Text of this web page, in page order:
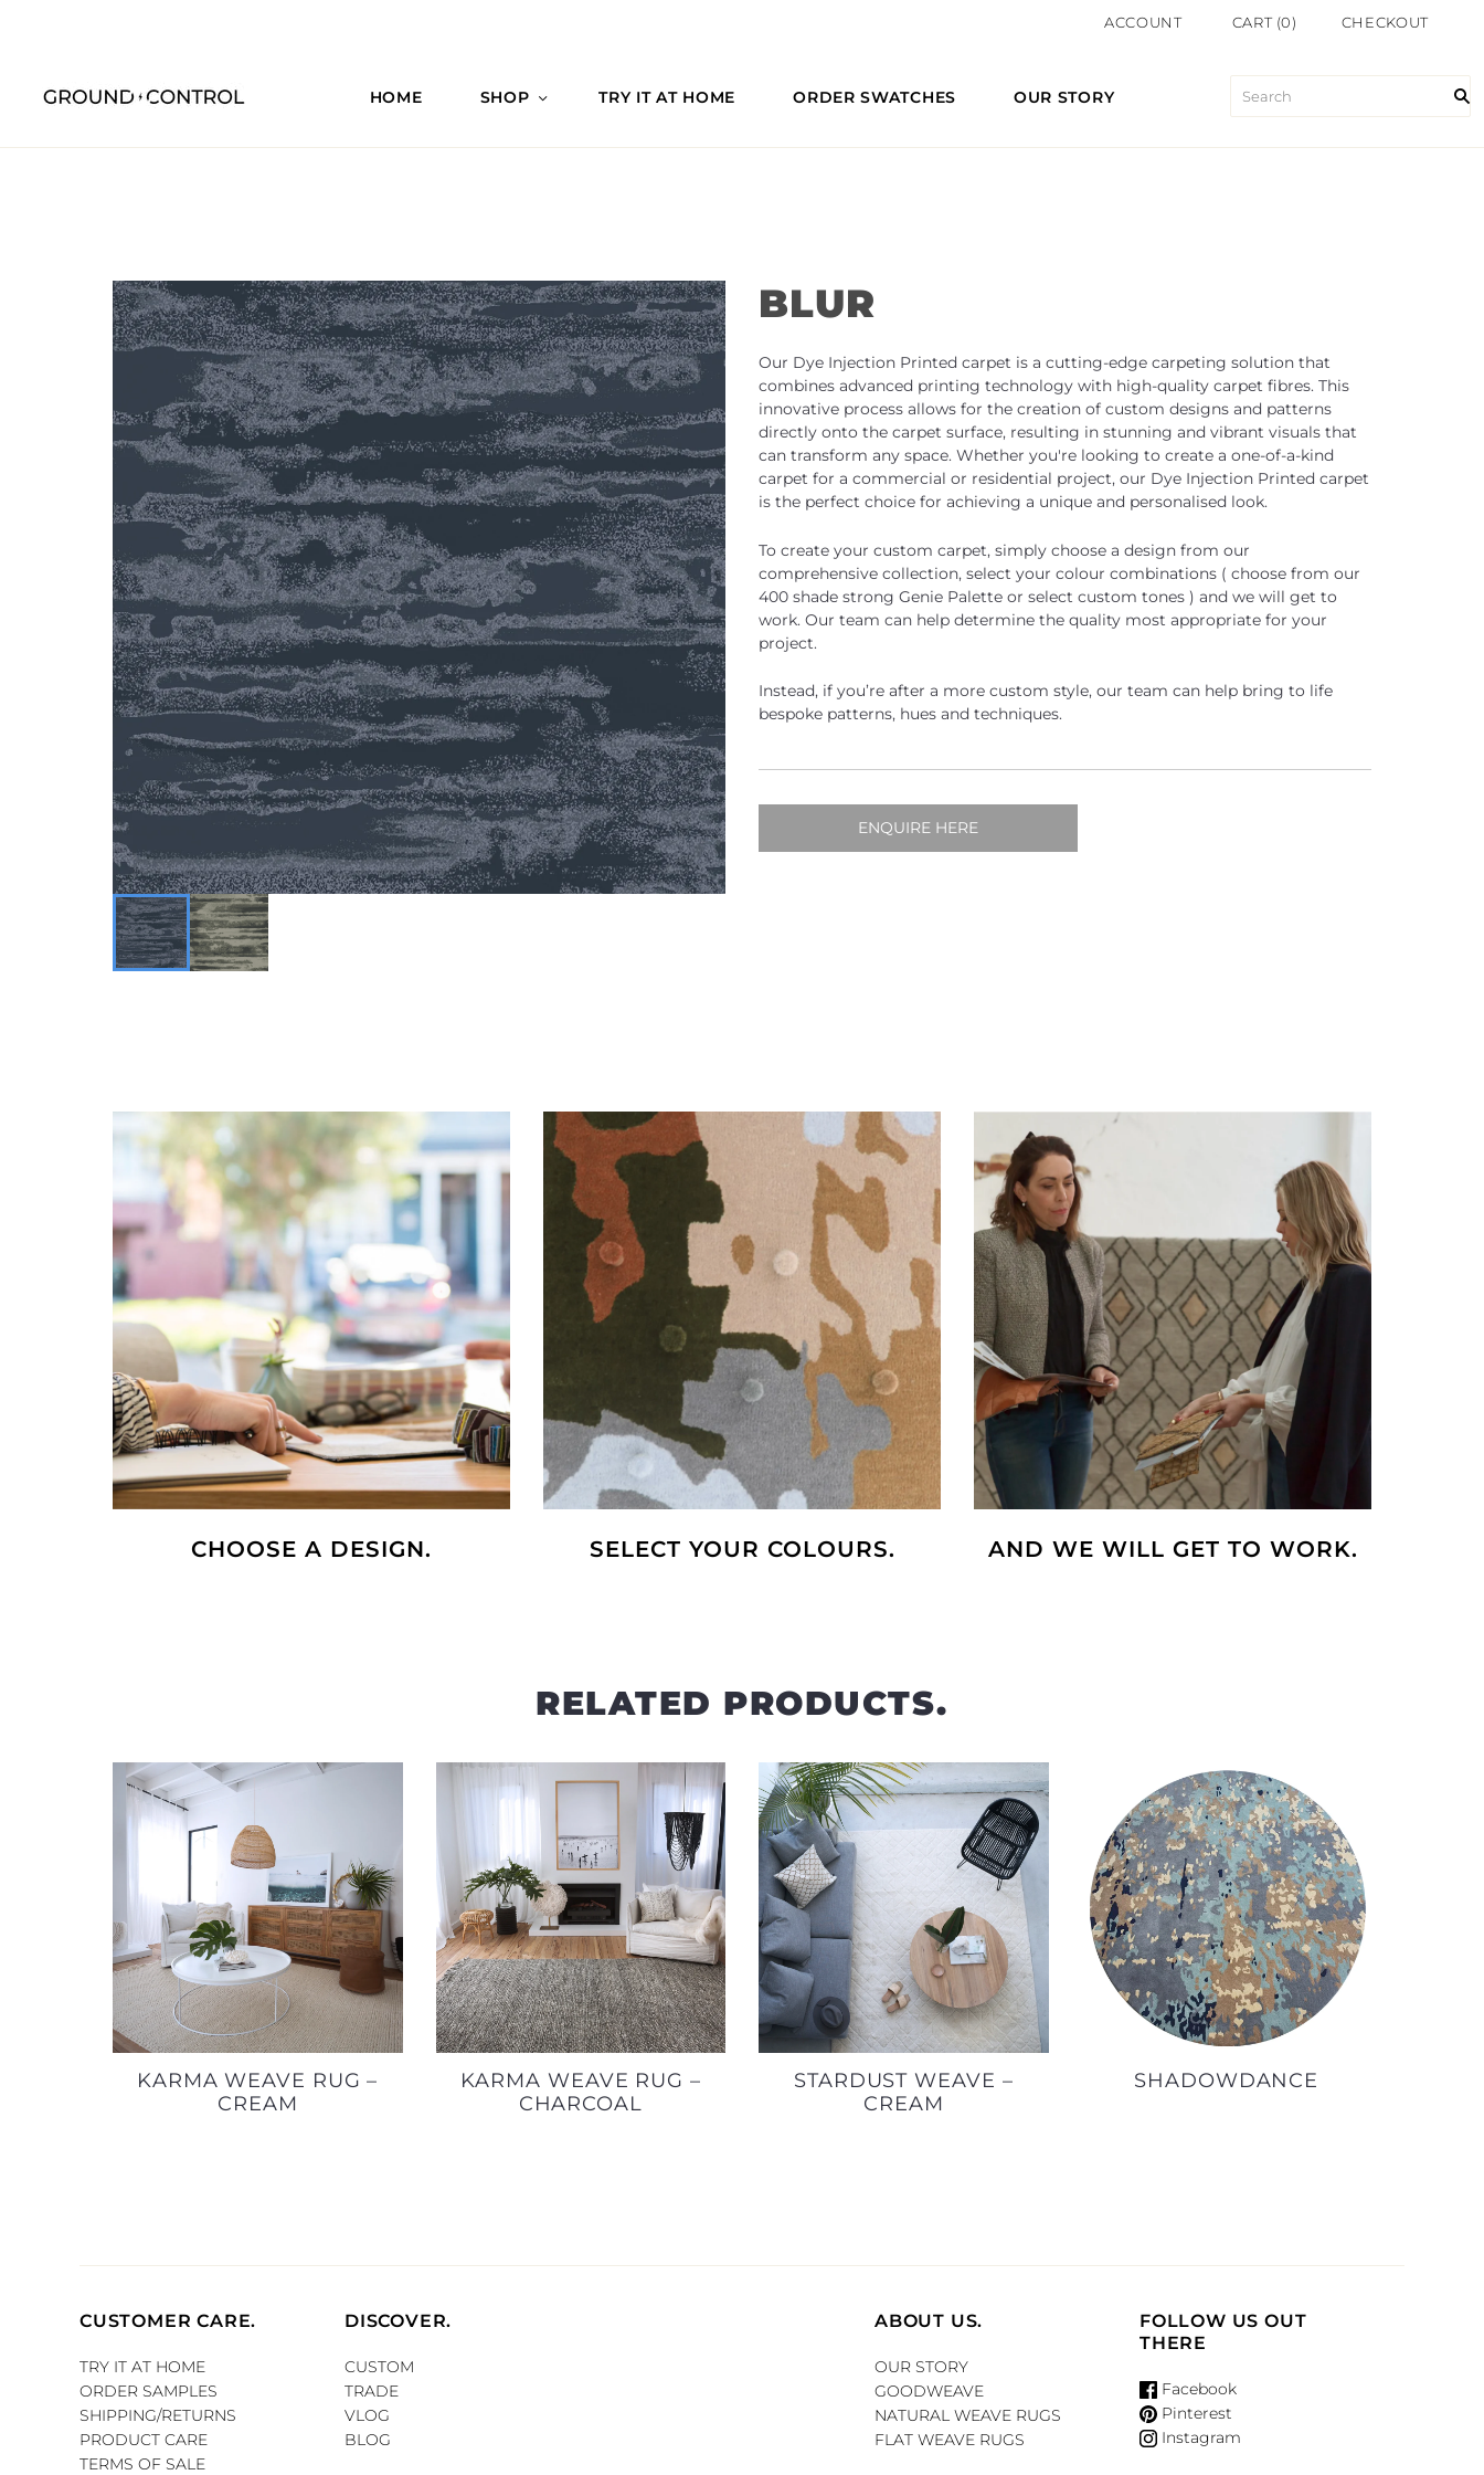
ACCOUNT CART(0) CHECKOUT
HOME SHOP TRY IT AT HOME ORDER SWATCHES OUR STORY
BLUR
Our Dye Injection Printed carpet is a cutting-edge carpeting solution that
combines advanced printing technology with high-quality carpet fibres. This
innovative process allows for the creation of custom designs and patterns
directly onto the carpet surface, resulting in stunning and vibrant visuals that
can transform any space. Whether you're looking to create a one-of-a-kind
carpet for a commercial or residential project, our Dye Injection Printed carpet
is the perfect choice for achieving a unique and personalised look.
To create your custom carpet, simply choose a design from our
comprehensive collection, select your colour combinations ( choose from our
400 shade strong Genie Palette or select custom tones ) and we will get to
work. Our team can help determine the quality most appropriate for your
project.
Instead, if you’re after a more custom style, our team can help bring to life
bespoke patterns, hues and techniques.
ENQUIRE HERE
CHOOSE A DESIGN. SELECT YOUR COLOURS. AND WE WILL GET TO WORK.
RELATED PRODUCTS.
KARMA WEAVE RUG –
CREAM
KARMA WEAVE RUG –
CHARCOAL
STARDUST WEAVE –
CREAM
SHADOWDANCE
CUSTOMER CARE.
TRY IT AT HOME
ORDER SAMPLES
SHIPPING/RETURNS
PRODUCT CARE
TERMS OF SALE
DISCOVER.
CUSTOM
TRADE
VLOG
BLOG
ABOUT US.
OUR STORY
GOODWEAVE
NATURAL WEAVE RUGS
FLAT WEAVE RUGS
FOLLOW US OUT
THERE
Facebook
Pinterest
Instagram